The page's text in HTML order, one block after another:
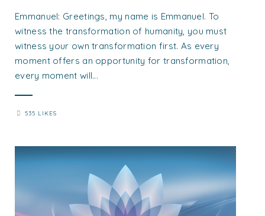
Emmanuel: Greetings, my name is Emmanuel. To
witness the transformation of humanity, you must
witness your own transformation first. As every
moment offers an opportunity for transformation,
every moment will...
535 LIKES